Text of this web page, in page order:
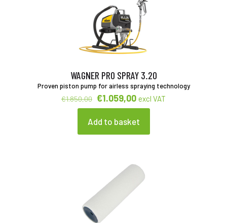
WAGNER PRO SPRAY 3.20
Proven piston pump for airless spraying technology
€1.850,00 Original
price
was:
€1.850,00.
€1.059,00Current
price
is:
€1.059,00.
excl VAT
Add to basket